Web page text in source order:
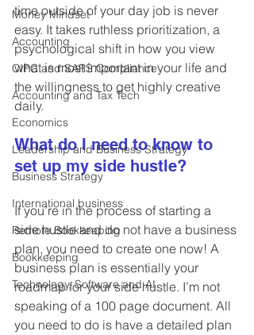
Money Mindset
Accounting
CIPC and SARS Compliance
Accounting and Tax Tech
Economics
Leadership and Business Strategy
Business Strategy
International business
Remote Bookkeeping
Bookkeeping
Technology, Software and AI
time outside of your day job is never
easy. It takes ruthless prioritization, a
psychological shift in how you view
what is most important in your life and
the willingness to get highly creative
daily.
What do I need to know to
set up my side hustle?
If you’re in the process of starting a
side hustle and do not have a business
plan, you need to create one now! A
business plan is essentially your
roadmap for your side hustle. I’m not
speaking of a 100 page document. All
you need to do is have a detailed plan